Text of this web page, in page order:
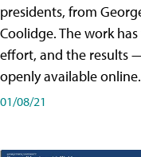
presidents, from
Coolidge. The work
effort, and the results
openly available online.
01/08/21